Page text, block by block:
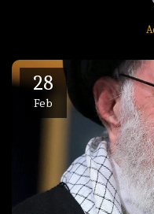
28
Feb